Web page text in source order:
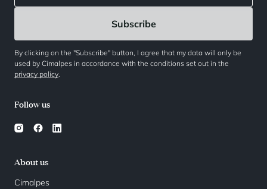
About us
Cimalpes
Follow us
By clicking on the "Subscribe" button, I agree that my data will only be
used by Cimalpes in accordance with the conditions set out in the
privacy policy.